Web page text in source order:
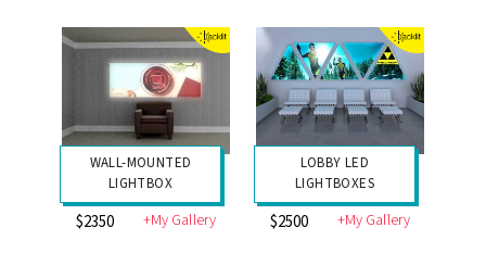
WALL-MOUNTED
LIGHTBOX
$2350 +My Gallery
LOBBY LED
LIGHTBOXES
$2500 +My Gallery